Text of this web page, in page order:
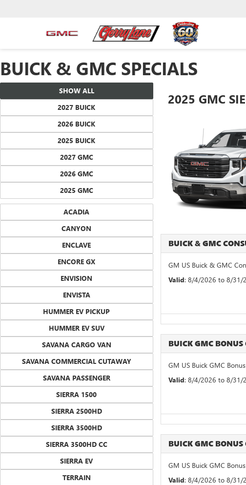
BUICK & GMC SPECIALS
SHOW ALL
2027 BUICK
2026 BUICK
2025 BUICK
2027 GMC
2026 GMC
2025 GMC
ACADIA
CANYON
ENCLAVE
ENCORE GX
ENVISION
ENVISTA
HUMMER EV PICKUP
HUMMER EV SUV
SAVANA CARGO VAN
SAVANA COMMERCIAL CUTAWAY
SAVANA PASSENGER
SIERRA 1500
SIERRA 2500HD
SIERRA 3500HD
SIERRA 3500HD CC
SIERRA EV
TERRAIN
2025 GMC
BUICK & GMC
GM US Buick & GMC
Valid: 8/4/2026 to 8/31/
BUICK GMC BONUS
GM US Buick GMC
Valid: 8/4/2026 to 8/31/
BUICK GMC BONUS
GM US Buick GMC
Valid: 8/4/2026 to 8/31/